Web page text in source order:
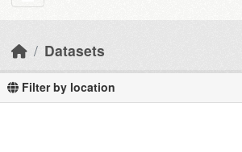
Datasets
Filter by location